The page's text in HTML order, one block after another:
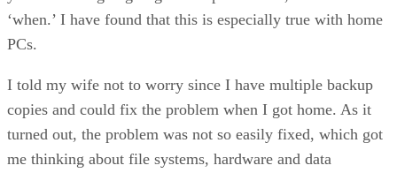
‘when.’ I have found that this is especially true with home
PCs.
I told my wife not to worry since I have multiple backup
copies and could fix the problem when I got home. As it
turned out, the problem was not so easily fixed, which got
me thinking about file systems, hardware and data